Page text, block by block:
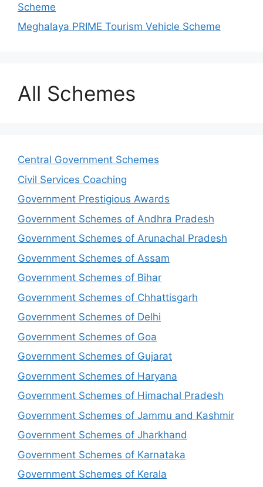
Scheme
Meghalaya PRIME Tourism Vehicle Scheme
All Schemes
Central Government Schemes
Civil Services Coaching
Government Prestigious Awards
Government Schemes of Andhra Pradesh
Government Schemes of Arunachal Pradesh
Government Schemes of Assam
Government Schemes of Bihar
Government Schemes of Chhattisgarh
Government Schemes of Delhi
Government Schemes of Goa
Government Schemes of Gujarat
Government Schemes of Haryana
Government Schemes of Himachal Pradesh
Government Schemes of Jammu and Kashmir
Government Schemes of Jharkhand
Government Schemes of Karnataka
Government Schemes of Kerala